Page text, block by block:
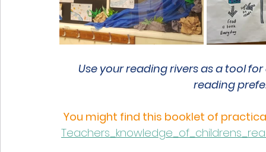
Use your reading rivers as a tool
reading
You might find this booklet of